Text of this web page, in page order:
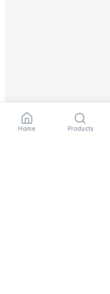
Home Products